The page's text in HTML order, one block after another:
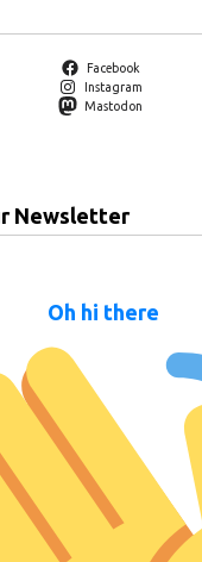
Facebook
Instagram
Mastodon
Newsletter
Oh hi there